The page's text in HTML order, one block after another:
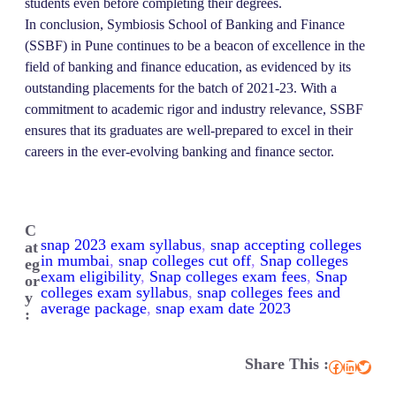
students even before completing their degrees.
In conclusion, Symbiosis School of Banking and Finance
(SSBF) in Pune continues to be a beacon of excellence in the
field of banking and finance education, as evidenced by its
outstanding placements for the batch of 2021-23. With a
commitment to academic rigor and industry relevance, SSBF
ensures that its graduates are well-prepared to excel in their
careers in the ever-evolving banking and finance sector.
C
at
eg
or
y
:
snap 2023 exam syllabus, snap accepting colleges
in mumbai, snap colleges cut off, Snap colleges
exam eligibility, Snap colleges exam fees, Snap
colleges exam syllabus, snap colleges fees and
average package, snap exam date 2023
Share This :Facebook LinkedIn Twitter